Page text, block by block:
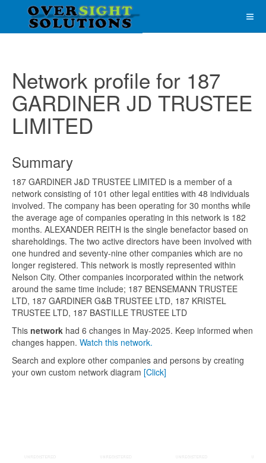
Network profile for 187
GARDINER JD TRUSTEE
LIMITED
Summary
187 GARDINER J&D TRUSTEE LIMITED is a member of a
network consisting of 101 other legal entities with 48 individuals
involved. The company has been operating for 30 months while
the average age of companies operating in this network is 182
months. ALEXANDER REITH is the single benefactor based on
shareholdings. The two active directors have been involved with
one hundred and seventy-nine other companies which are no
longer registered. This network is mostly represented within
Nelson City. Other companies incorporated within the network
around the same time include; 187 BENSEMANN TRUSTEE
LTD, 187 GARDINER G&B TRUSTEE LTD, 187 KRISTEL
TRUSTEE LTD, 187 BASTILLE TRUSTEE LTD
This network had 6 changes in May-2025. Keep informed when
changes happen. Watch this network.
Search and explore other companies and persons by creating
your own custom network diagram [Click]